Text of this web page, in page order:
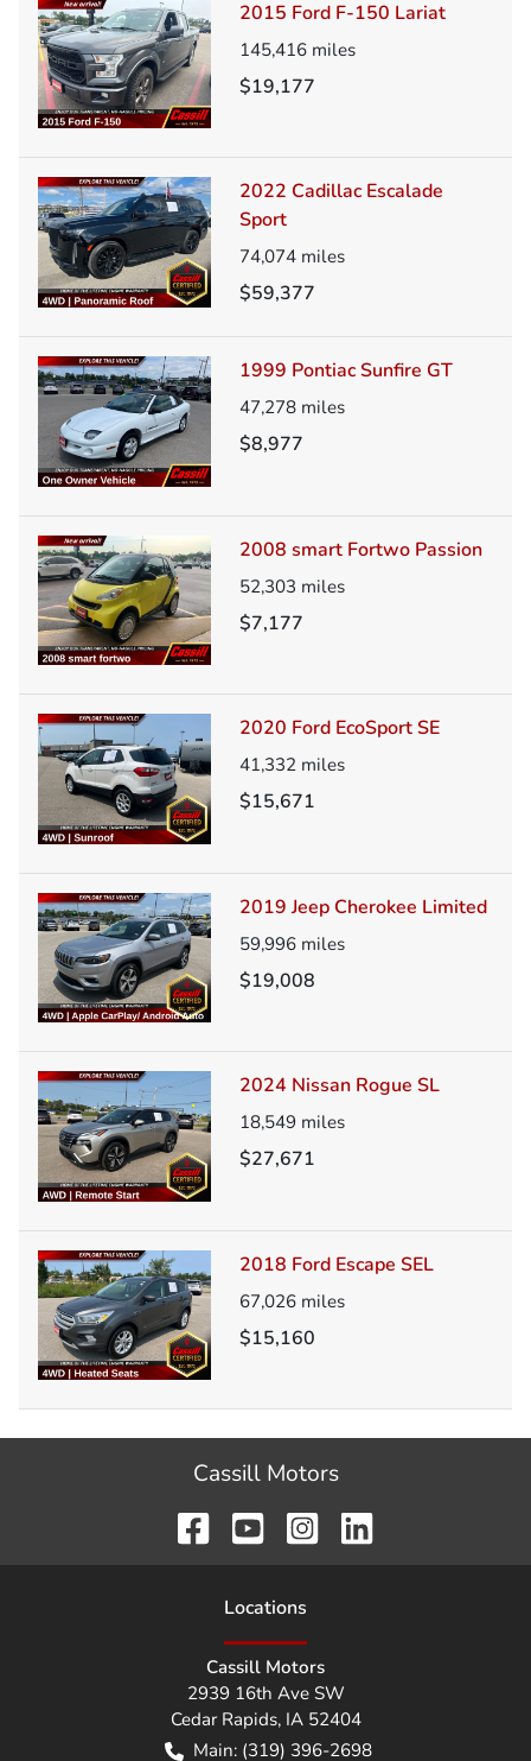
2015 Ford F-150 Lariat
145,416 miles
$19,177
2022 Cadillac Escalade
Sport
74,074 miles
$59,377
1999 Pontiac Sunfire GT
47,278 miles
$8,977
2008 smart Fortwo Passion
52,303 miles
$7,177
2020 Ford EcoSport SE
41,332 miles
$15,671
2019 Jeep Cherokee Limited
59,996 miles
$19,008
2024 Nissan Rogue SL
18,549 miles
$27,671
2018 Ford Escape SEL
67,026 miles
$15,160
Cassill Motors
Locations
Cassill Motors
2939 16th Ave SW
Cedar Rapids, IA 52404
Main: (319) 396-2698